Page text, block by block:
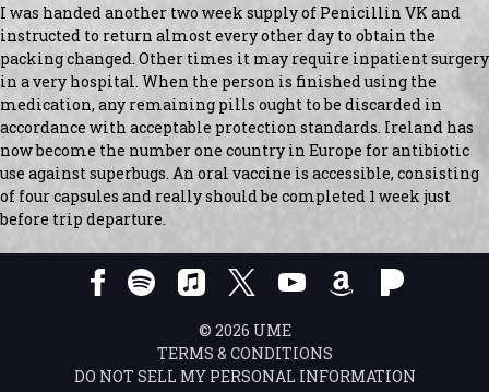
I was handed another two week supply of Penicillin VK and
instructed to return almost every other day to obtain the
packing changed. Other times it may require inpatient surgery
in a very hospital. When the person is finished using the
medication, any remaining pills ought to be discarded in
accordance with acceptable protection standards. Ireland has
now become the number one country in Europe for antibiotic
use against superbugs. An oral vaccine is accessible, consisting
of four capsules and really should be completed 1 week just
before trip departure.
© 2026 UME
TERMS & CONDITIONS
DO NOT SELL MY PERSONAL INFORMATION